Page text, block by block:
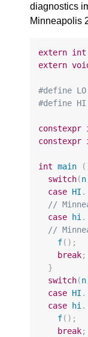
diagnostics
Minneapolis
extern int
extern
#define
#define HI
constexpr
constexpr
int main
switch(n
case HI
//
case
hi
//
f();
break;
}
switch(n
case HI
case
hi
f();
break;